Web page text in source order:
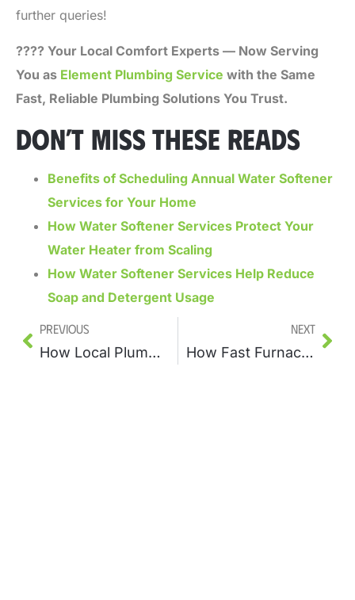
further queries!
???? Your Local Comfort Experts — Now Serving
You as Element Plumbing Service with the Same
Fast, Reliable Plumbing Solutions You Trust.
DON’T MISS THESE READS
Benefits of Scheduling Annual Water Softener
Services for Your Home
How Water Softener Services Protect Your
Water Heater from Scaling
How Water Softener Services Help Reduce
Soap and Detergent Usage
Previous
How Local Plumbers Restore Low Water Pressure in Your Home
Next
How Fast Furnace Services Respond to Unexpected Winter Failures